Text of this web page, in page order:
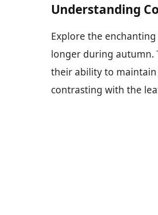
Understanding
Explore the
longer during autumn.
their ability to
contrasting with the